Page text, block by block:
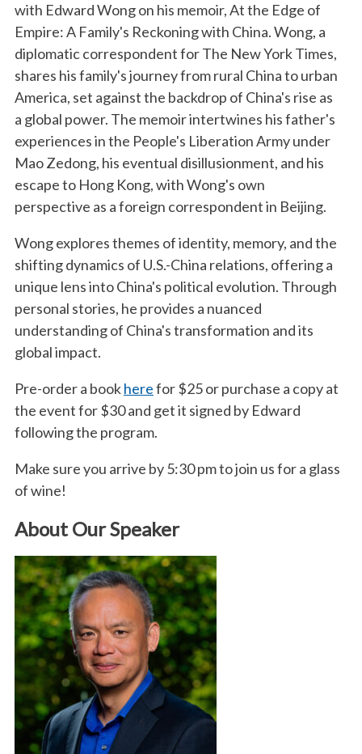
with Edward Wong on his memoir, At the Edge of
Empire: A Family's Reckoning with China. Wong, a
diplomatic correspondent for The New York Times,
shares his family's journey from rural China to urban
America, set against the backdrop of China's rise as
a global power. The memoir intertwines his father's
experiences in the People's Liberation Army under
Mao Zedong, his eventual disillusionment, and his
escape to Hong Kong, with Wong's own
perspective as a foreign correspondent in Beijing.
Wong explores themes of identity, memory, and the
shifting dynamics of U.S.-China relations, offering a
unique lens into China's political evolution. Through
personal stories, he provides a nuanced
understanding of China's transformation and its
global impact.
Pre-order a bookherefor $25 or purchase a copy at
the event for $30 and get it signed by Edward
following the program.
Make sure you arrive by 5:30 pm to join us for a glass
of wine!
About Our Speaker